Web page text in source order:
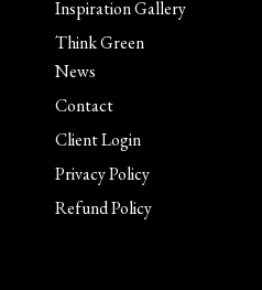
Inspiration Gallery
Think Green
News
Contact
Client Login
Privacy Policy
Refund Policy